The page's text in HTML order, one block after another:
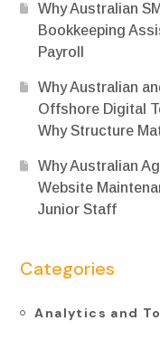
Why Australian
Bookkeeping
Payroll
Why Australian
Offshore Digital
Why Structure
Why Australian
Website
Junior Staff
Categories
Analytics and